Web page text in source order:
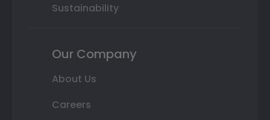
Sustainability
Our Company
About Us
Careers